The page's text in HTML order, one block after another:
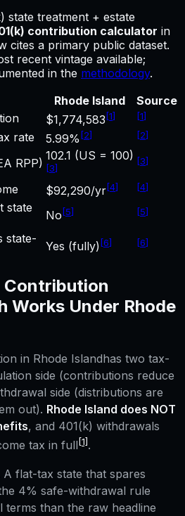
state treatment + estate
contribution calculator in
cites a primary public dataset.
recent vintage available;
in the methodology.
Rhode Island
Source
$1,774,583 [1] [1]
rate 5.99% [2] [2]
RPP)
102.1 (US = 100)
[3]
[3]
$92,290/yr[4] [4]
state
No [5] [5]
state-
Yes (fully) [6] [6]
Contribution
Works Under Rhode
in Rhode Islandhas two tax-
side (contributions reduce
side (distributions are
out). Rhode Island does NOT
, and 401(k) withdrawals
tax in full [1].
flat-tax state that spares
4% safe-withdrawal rule
than the raw headline